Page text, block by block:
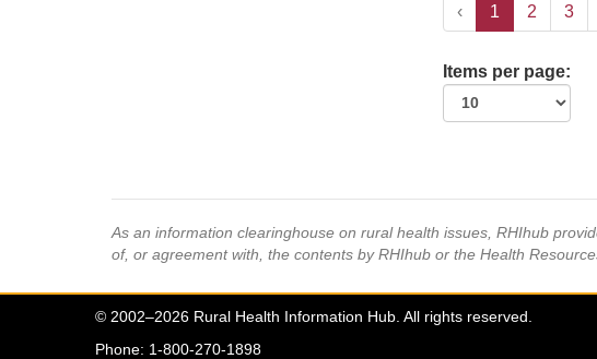
‹ 1 2 3
Items per page:
As an information clearinghouse on rural health issues, RHIhub
of, or agreement with, the contents by RHIhub or the Health
© 2002–2026 Rural Health Information Hub. All rights reserved.
Phone: 1-800-270-1898